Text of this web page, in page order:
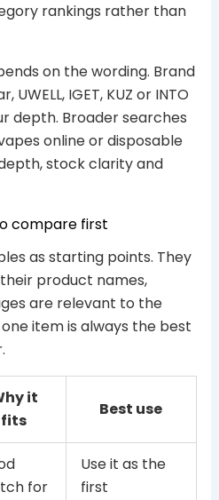
rankings rather than
on the wording. Brand
IGET, KUZ or INTO
depth. Broader searches
online or disposable
stock clarity and
compare first
as starting points. They
product names,
are relevant to the
item is always the best
it
fits
Best use
for
Use it as the
first